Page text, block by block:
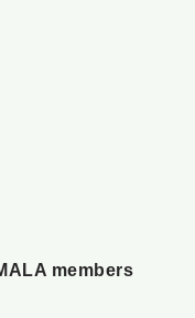
members